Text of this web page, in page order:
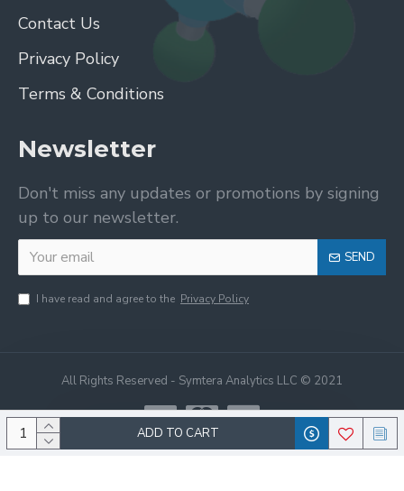
ADD TO CART
Contact Us
Privacy Policy
Terms & Conditions
Newsletter
Don't miss any updates or promotions by signing
up to our newsletter.
SEND
I have read and agree to the Privacy Policy
All Rights Reserved - Symtera Analytics LLC © 2021